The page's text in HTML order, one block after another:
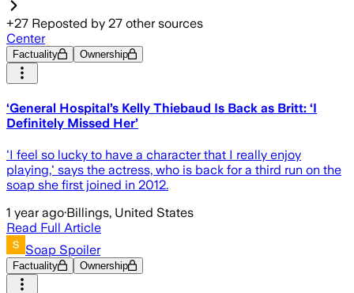
+27 Reposted by 27 other sources
Center
Factuality Ownership
‘General Hospital’s Kelly Thiebaud Is Back as Britt: ‘I
Definitely Missed Her’
'I feel so lucky to have a character that I really enjoy
playing,' says the actress, who is back for a third run on the
soap she first joined in 2012.
1 year ago·Billings, United States
Read Full Article
Soap Spoiler
Factuality Ownership